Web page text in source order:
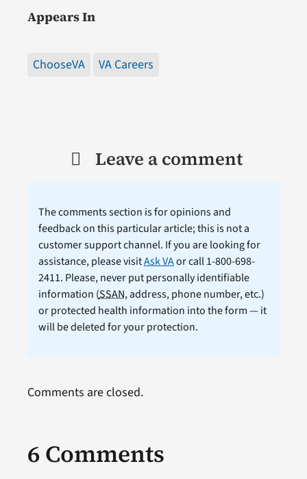
Appears In
ChooseVA VA Careers
Leave a comment
The comments section is for opinions and
feedback on this particular article; this is not a
customer support channel. If you are looking for
assistance, please visitAsk VAor call 1-800-698-
2411. Please, never put personally identifiable
information (SSAN, address, phone number, etc.)
or protected health information into the form — it
will be deleted for your protection.
6 Comments
Comments are closed.